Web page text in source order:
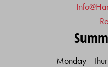
Monday -